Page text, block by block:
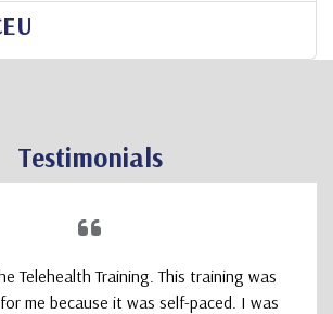
Testimonials
Telehealth Training. This training was
me because it was self-paced. I was